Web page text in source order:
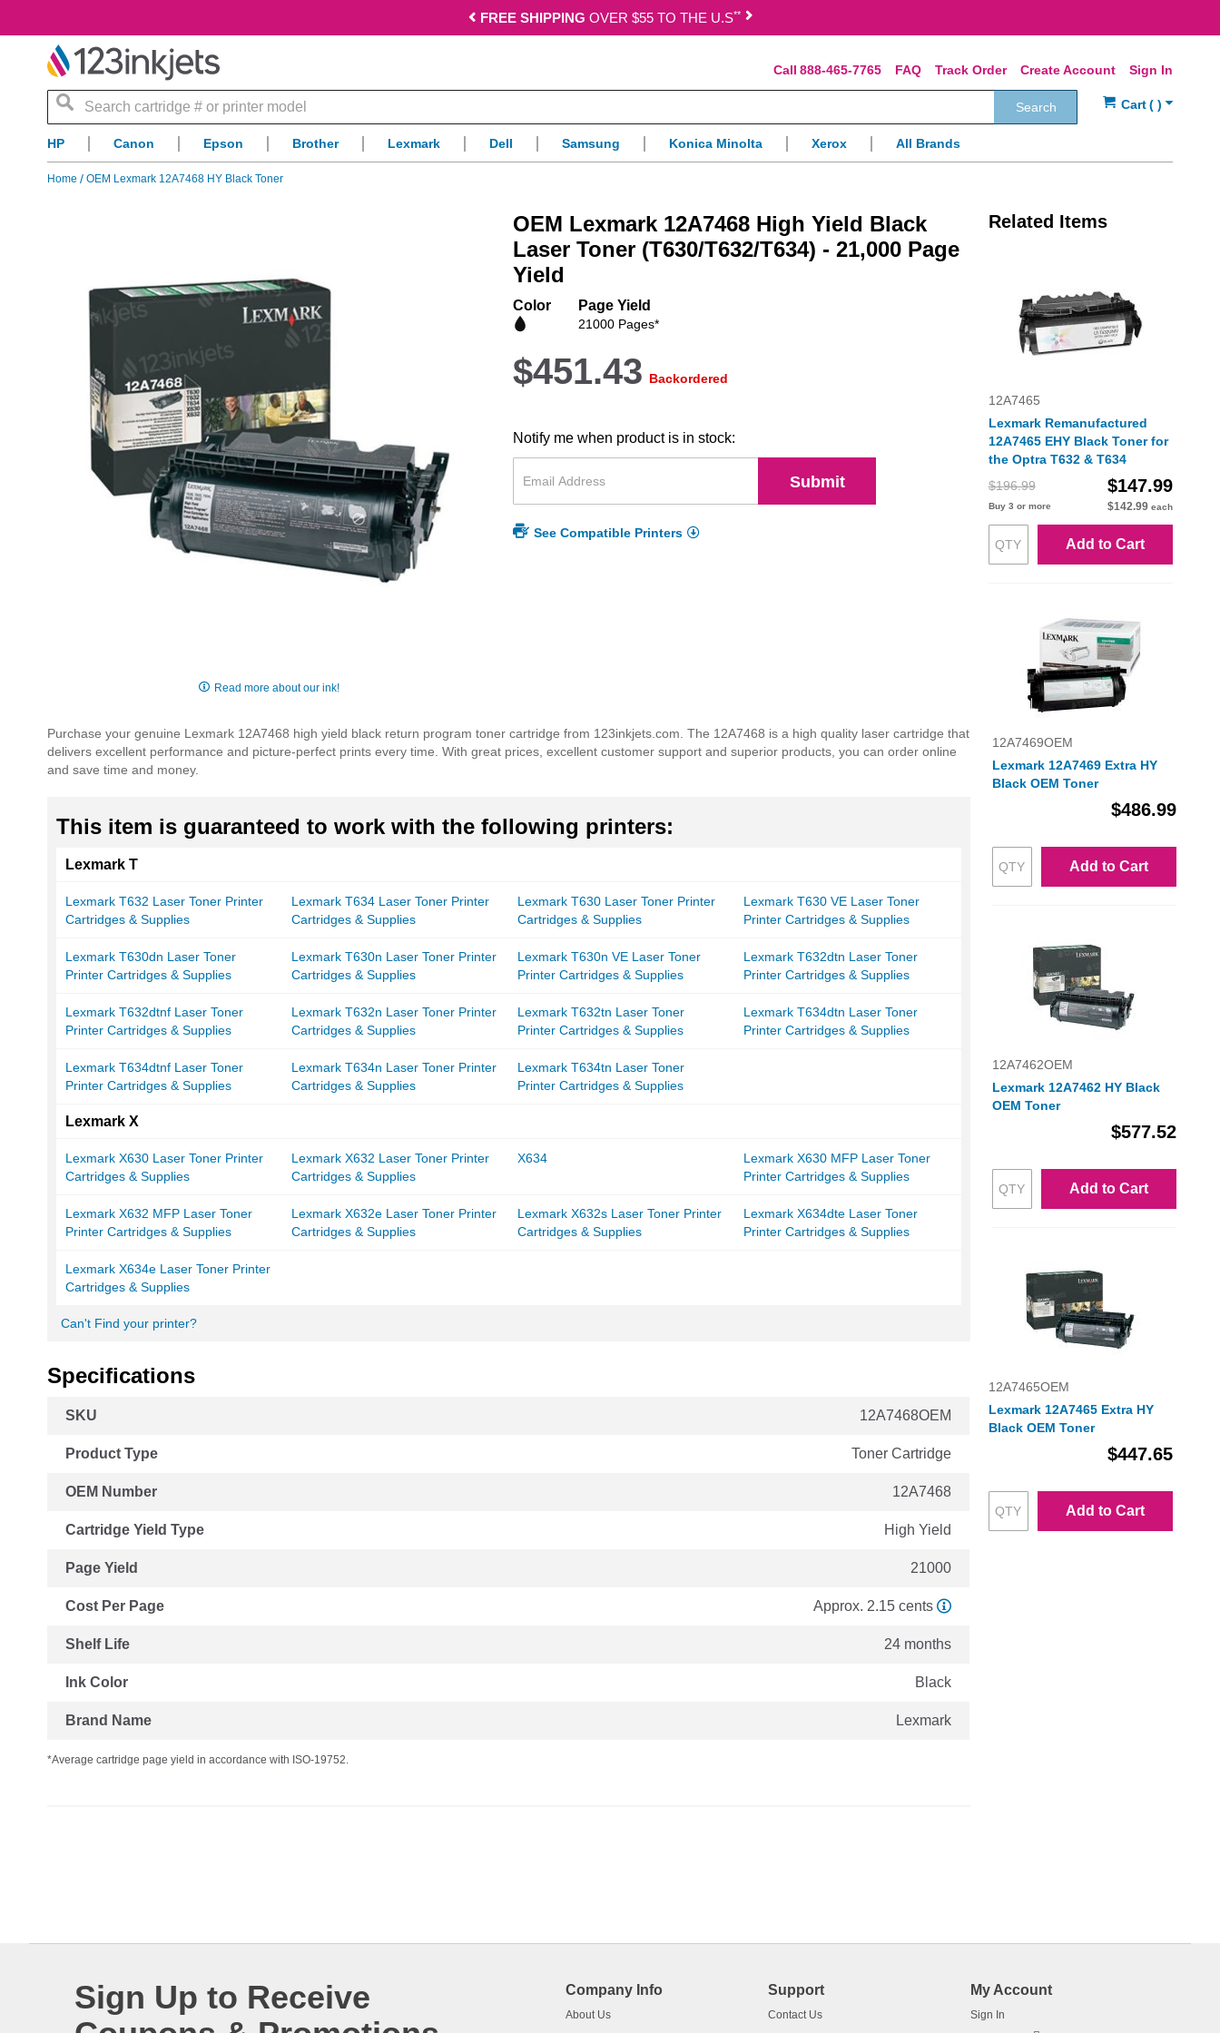
FREE SHIPPING OVER $55 TO THE U.S**
Sign In
Create Account
Track Order
FAQ
888-465-7765
Search
Search
HP Canon Epson Brother Lexmark Dell Samsung Konica Minolta Xerox All Brands
Home OEM Lexmark 12A7468 HY Black Toner
of
the
images
Read more about our ink!
OEM Lexmark 12A7468 High Yield Black
Laser Toner (T630/T632/T634) - 21,000 Page
Yield
Color Page Yield
21000 Pages*
$451.43 Backordered
Notify me when product is in stock:
Submit
See Compatible Printers
Purchase your genuine Lexmark 12A7468 high yield black return program toner cartridge from 123inkjets.com. The 12A7468 is a high quality laser cartridge that
delivers excellent performance and picture-perfect prints every time. With great prices, excellent customer support and superior products, you can order online
and save time and money.
This item is guaranteed to work with the following printers:
Lexmark T
Lexmark T632 Laser Toner Printer
Cartridges & Supplies
Lexmark T634 Laser Toner Printer
Cartridges & Supplies
Lexmark T630 Laser Toner Printer
Cartridges & Supplies
Lexmark T630 VE Laser Toner
Printer Cartridges & Supplies
Lexmark T630dn Laser Toner
Printer Cartridges & Supplies
Lexmark T630n Laser Toner Printer
Cartridges & Supplies
Lexmark T630n VE Laser Toner
Printer Cartridges & Supplies
Lexmark T632dtn Laser Toner
Printer Cartridges & Supplies
Lexmark T632dtnf Laser Toner
Printer Cartridges & Supplies
Lexmark T632n Laser Toner Printer
Cartridges & Supplies
Lexmark T632tn Laser Toner
Printer Cartridges & Supplies
Lexmark T634dtn Laser Toner
Printer Cartridges & Supplies
Lexmark T634dtnf Laser Toner
Printer Cartridges & Supplies
Lexmark T634n Laser Toner Printer
Cartridges & Supplies
Lexmark T634tn Laser Toner
Printer Cartridges & Supplies
Lexmark X
Lexmark X630 Laser Toner Printer
Cartridges & Supplies
Lexmark X632 Laser Toner Printer
Cartridges & Supplies
X634
Lexmark X630 MFP Laser Toner
Printer Cartridges & Supplies
Lexmark X632 MFP Laser Toner
Printer Cartridges & Supplies
Lexmark X632e Laser Toner Printer
Cartridges & Supplies
Lexmark X632s Laser Toner Printer
Cartridges & Supplies
Lexmark X634dte Laser Toner
Printer Cartridges & Supplies
Lexmark X634e Laser Toner Printer
Cartridges & Supplies
Can't Find your printer?
Specifications
Information
SKU 12A7468OEM
Product Type Toner Cartridge
OEM Number 12A7468
Cartridge Yield Type High Yield
Page Yield 21000
Cost Per Page Approx. 2.15 cents
Shelf Life 24 months
Ink Color Black
Brand Name Lexmark
*Average cartridge page yield in accordance with ISO-19752.
Related Items
12A7465
Lexmark Remanufactured
12A7465 EHY Black Toner for
the Optra T632 & T634
$196.99
$147.99
Buy 3 or more $142.99 each
Add to Cart
12A7469OEM
Lexmark 12A7469 Extra HY
Black OEM Toner
$486.99
Add to Cart
12A7462OEM
Lexmark 12A7462 HY Black
OEM Toner
$577.52
Add to Cart
12A7465OEM
Lexmark 12A7465 Extra HY
Black OEM Toner
$447.65
Add to Cart
Sign Up to Receive
Company Info
About Us
Support
Contact Us
My Account
Sign In